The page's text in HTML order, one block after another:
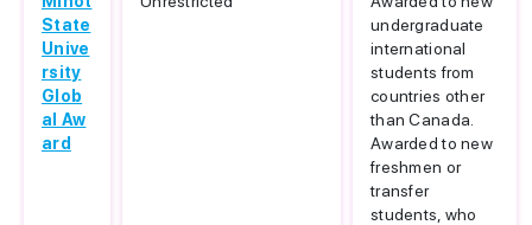
State
Unive
rsity
Glob
al Aw
ard
undergraduate
international
students from
countries other
than Canada.
Awarded to new
freshmen or
transfer
students, who